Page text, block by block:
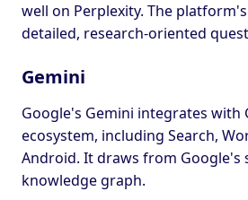
well on Perplexity. The
detailed, research-oriented
Gemini
Google's Gemini integrates with
ecosystem, including Search,
Android. It draws from Google's
knowledge graph.